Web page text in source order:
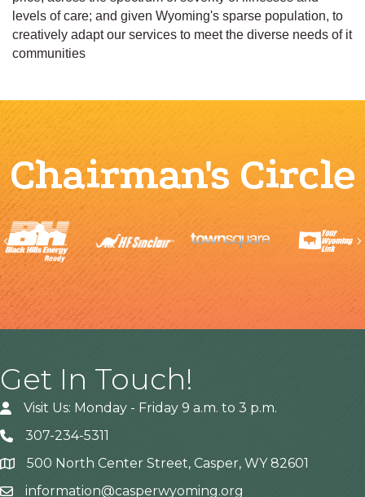
levels of care; and given Wyoming's sparse population, to
creatively adapt our services to meet the diverse needs of it
communities
Chairman's Circle
Previous
Get In Touch!
Visit Us: Monday - Friday 9 a.m. to 3 p.m.
307-234-5311
Address500 North Center Street, Casper, WY 82601
information@casperwyoming.org